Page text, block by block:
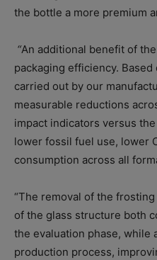
the bottle a more premium
“An additional benefit of
packaging efficiency.
carried out by our
measurable reductions
impact indicators versus
lower fossil fuel use, lower
consumption across all
“The removal of the
of the glass structure both
the evaluation phase, while
production process,